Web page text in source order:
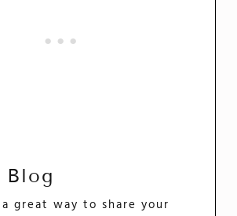
great way to share your